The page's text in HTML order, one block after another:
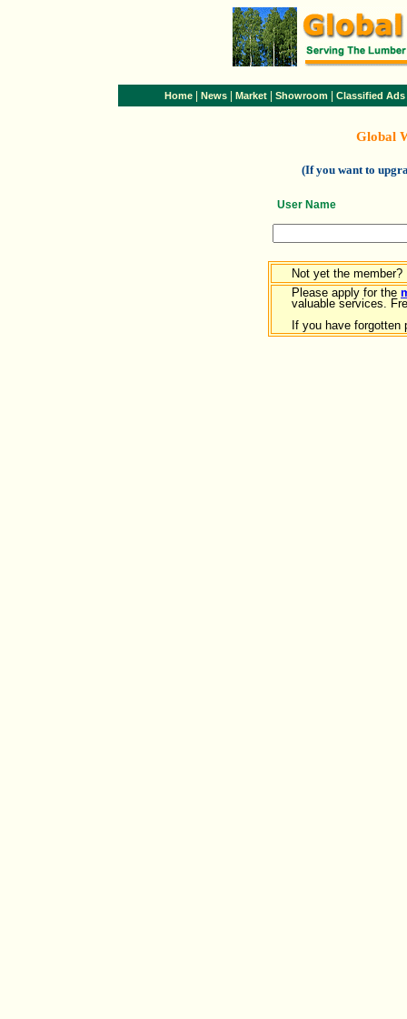
Home News Market Showroom Classified Ads
Global
(If you want to
User Name
Not yet the member?
Please apply for the
valuable services.
If you have